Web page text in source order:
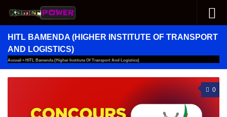
Skip to content
HITL BAMENDA (HIGHER INSTITUTE OF TRANSPORT
AND LOGISTICS)
Accueil » HITL Bamenda (Higher Institute Of Transport And Logistics)
0